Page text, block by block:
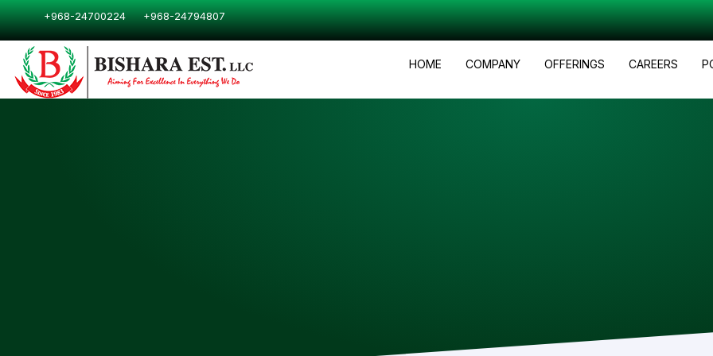
Skip
to
content
+968-24700224 +968-24794807
HOME COMPANY OFFERINGS CAREERS